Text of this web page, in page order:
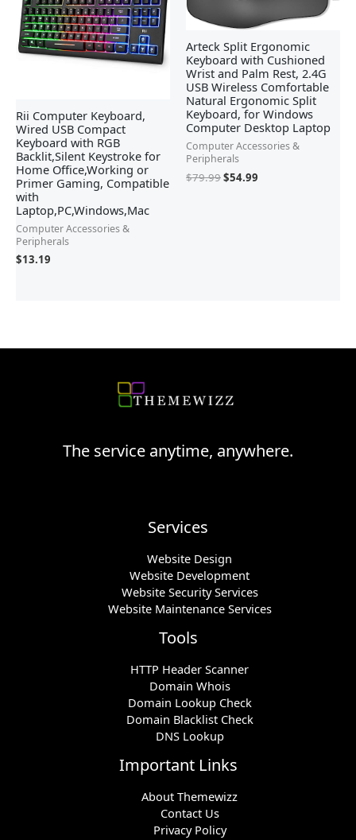
Rii Computer Keyboard,
Wired USB Compact
Keyboard with RGB
Backlit,Silent Keystroke for
Home Office,Working or
Primer Gaming, Compatible
with
Laptop,PC,Windows,Mac
Computer Accessories &
Peripherals
$13.19
Arteck Split Ergonomic
Keyboard with Cushioned
Wrist and Palm Rest, 2.4G
USB Wireless Comfortable
Natural Ergonomic Split
Keyboard, for Windows
Computer Desktop Laptop
Computer Accessories &
Peripherals
$79.99$54.99
The service anytime, anywhere.
Services
Website Design
Website Development
Website Security Services
Website Maintenance Services
Tools
HTTP Header Scanner
Domain Whois
Domain Lookup Check
Domain Blacklist Check
DNS Lookup
Important Links
About Themewizz
Contact Us
Privacy Policy